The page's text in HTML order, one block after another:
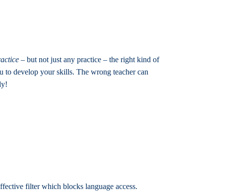
– but not just any practice – the right kind of
develop your skills. The wrong teacher can
filter which blocks language access.